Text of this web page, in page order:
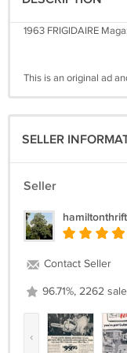
1963 FRIGIDAIRE
This is an original ad
SELLER
Seller
Contact Seller
96.71%, 2262
‹